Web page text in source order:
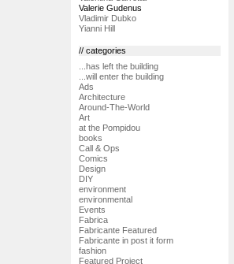
Valerie Gudenus
Vladimir Dubko
Yianni Hill
// categories
...has left the building
...will enter the building
Ads
Architecture
Around-The-World
Art
at the Pompidou
books
Call & Ops
Comics
Design
DIY
environment
environmental
Events
Fabrica
Fabricante Featured
Fabricante in post it form
fashion
Featured Project